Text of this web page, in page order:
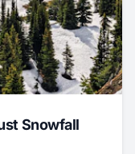
Snowfall